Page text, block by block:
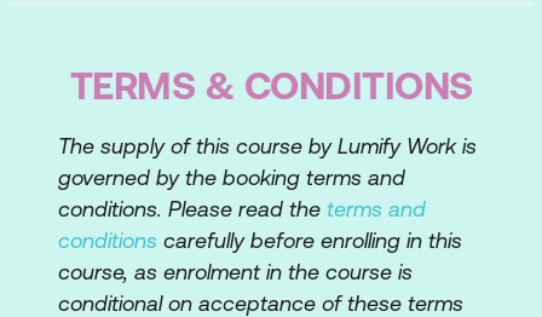
TERMS & CONDITIONS
The supply of this course by Lumify Work is
governed by the booking terms and
conditions. Please read the terms and
conditions carefully before enrolling in this
course, as enrolment in the course is
conditional on acceptance of these terms